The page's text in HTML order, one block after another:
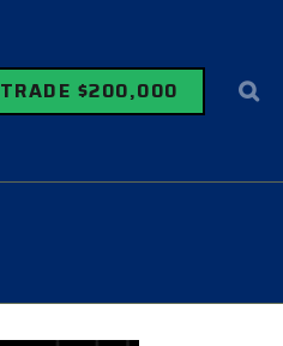
TRADE $200,000